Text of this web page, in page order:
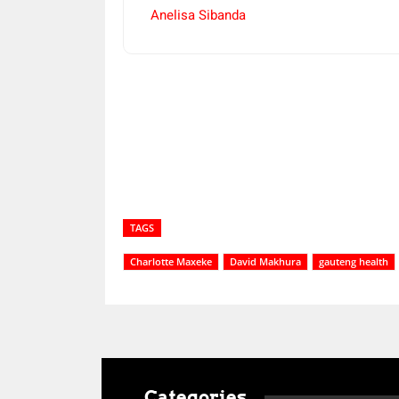
Anelisa Sibanda
TAGS
Charlotte Maxeke David Makhura gauteng health